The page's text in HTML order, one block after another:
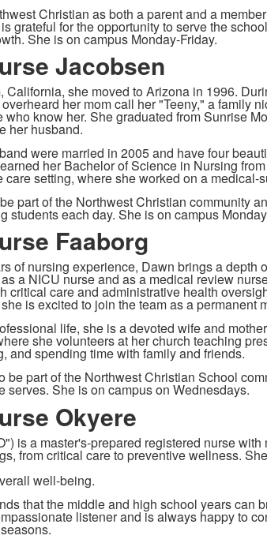
Christian as both a parent and a
grateful for the opportunity to serve the
She is on campus Monday-Friday.
Jacobsen
California, she moved to Arizona in 1996.
her mom call her "Teeny," a family
who know her. She graduated from Sunrise
her husband.
were married in 2005 and have four
her Bachelor of Science in Nursing
care setting, where she worked on a
part of the Northwest Christian community
students each day. She is on campus
Faaborg
of nursing experience, Dawn brings a
a NICU nurse and as a medical review
critical care and administrative health
is excited to join the team as a permanent
life, she is a devoted wife and
she volunteers at her church teaching
and spending time with family and friends.
be part of the Northwest Christian School
serves. She is on campus on Wednesdays.
Okyere
is a master's-prepared registered nurse
from critical care to preventive wellness.
well-being.
that the middle and high school years can
listener and is always happy to
seasons.